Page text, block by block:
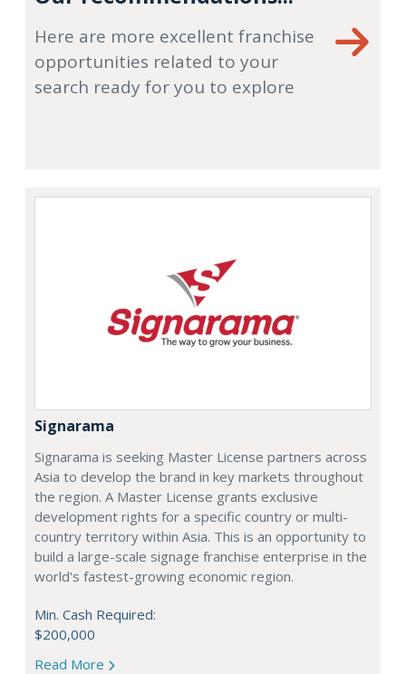
Here are more excellent franchise
opportunities related to your
search ready for you to explore
Signarama
Signarama is seeking Master License partners across
Asia to develop the brand in key markets throughout
the region. A Master License grants exclusive
development rights for a specific country or multi-
country territory within Asia. This is an opportunity to
build a large-scale signage franchise enterprise in the
world's fastest-growing economic region.
Min. Cash Required:
$200,000
Read More